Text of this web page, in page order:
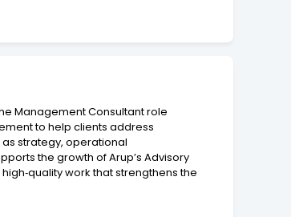
Management Consultant role
to help clients address
strategy, operational
the growth of Arup’s Advisory
work that strengthens the